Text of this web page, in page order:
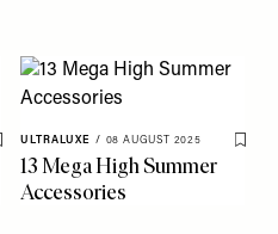
Save To My Favourites
ULTRALUXE / 08 AUGUST 2025
Save
13 Mega High Summer
Accessories